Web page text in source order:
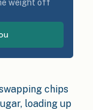
weight off
chips
loading up